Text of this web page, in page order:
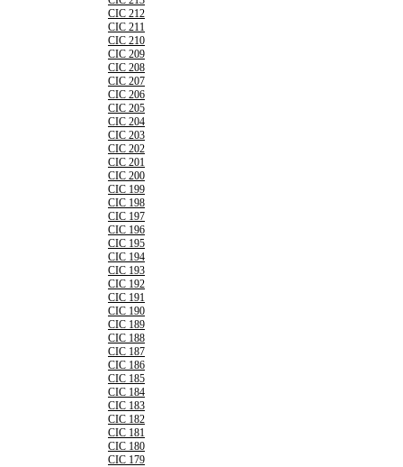
CIC 212
CIC 211
CIC 210
CIC 209
CIC 208
CIC 207
CIC 206
CIC 205
CIC 204
CIC 203
CIC 202
CIC 201
CIC 200
CIC 199
CIC 198
CIC 197
CIC 196
CIC 195
CIC 194
CIC 193
CIC 192
CIC 191
CIC 190
CIC 189
CIC 188
CIC 187
CIC 186
CIC 185
CIC 184
CIC 183
CIC 182
CIC 181
CIC 180
CIC 179